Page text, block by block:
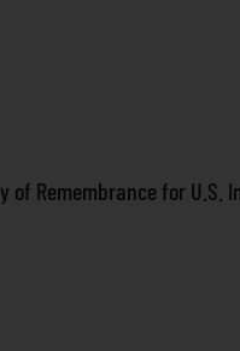
of Remembrance for U.S.